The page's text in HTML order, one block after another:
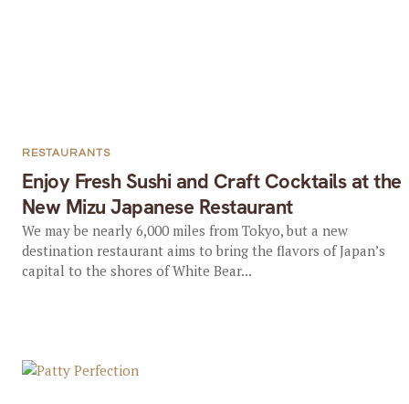
Enjoy Fresh Sushi and Craft Cocktails at the
New Mizu Japanese Restaurant
RESTAURANTS
We may be nearly 6,000 miles from Tokyo, but a new
destination restaurant aims to bring the flavors of Japan’s
capital to the shores of White Bear...